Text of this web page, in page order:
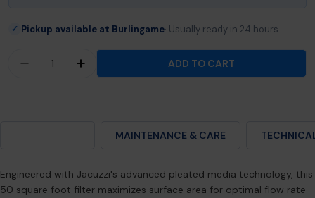
✓ Pickup available at Burlingame Usually ready in 24 hours
DECREASE QUANTITY FOR JACUZZI® J-200™
INCREASE QUANTITY FOR JACUZZI®
ADD TO CART
MAINTENANCE & CARE
Engineered with Jacuzzi's advanced pleated media technology, this
50 square foot filter maximizes surface area for optimal flow rate